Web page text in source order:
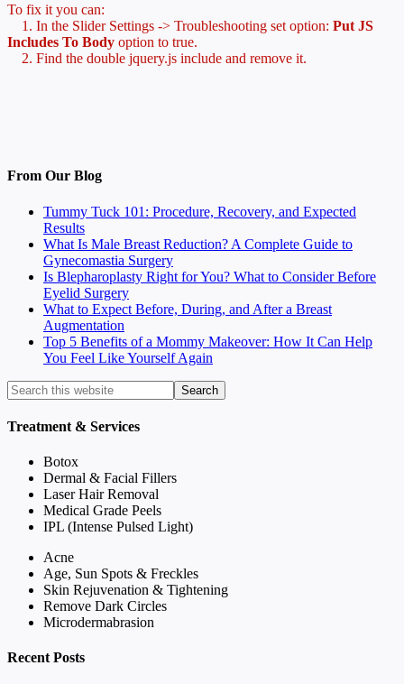
To fix it you can:
1. In the Slider Settings -> Troubleshooting set option: Put JS
Includes To Body option to true.
2. Find the double jquery.js include and remove it.
From Our Blog
Tummy Tuck 101: Procedure, Recovery, and Expected
Results
What Is Male Breast Reduction? A Complete Guide to
Gynecomastia Surgery
Is Blepharoplasty Right for You? What to Consider Before
Eyelid Surgery
What to Expect Before, During, and After a Breast
Augmentation
Top 5 Benefits of a Mommy Makeover: How It Can Help
You Feel Like Yourself Again
Treatment & Services
Botox
Dermal & Facial Fillers
Laser Hair Removal
Medical Grade Peels
IPL (Intense Pulsed Light)
Acne
Age, Sun Spots & Freckles
Skin Rejuvenation & Tightening
Remove Dark Circles
Microdermabrasion
Recent Posts